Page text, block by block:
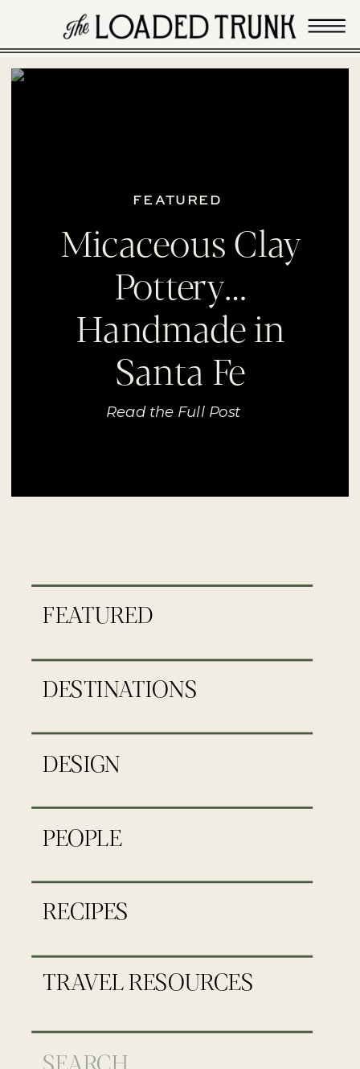
Read the Full Post
Micaceous Clay
Pottery…
Handmade in
Santa Fe
FEATURED
Search
TRAVEL RESOURCES
RECIPES
PEOPLE
DESIGN
DESTINATIONS
FEATURED